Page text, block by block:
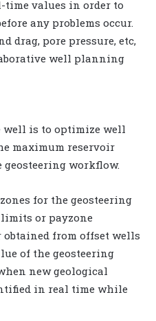
values in order to
any problems occur.
drag, pore pressure, etc,
well planning
well is to optimize well
maximum reservoir
geosteering workflow.
for the geosteering
or payzone
from offset wells
of the geosteering
new geological
in real time while